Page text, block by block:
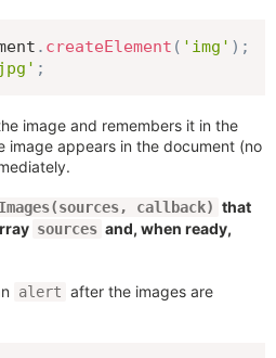
. createElement ( 'img' ) ;
;
image and remembers it in the
image appears in the document (no
callback) that
sources and, when ready,
alert after the images are